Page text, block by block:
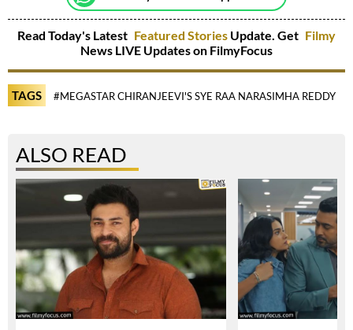
Read Today's Latest Featured Stories Update. Get Filmy
News LIVE Updates on FilmyFocus
TAGS #MEGASTAR CHIRANJEEVI'S SYE RAA NARASIMHA REDDY
ALSO READ